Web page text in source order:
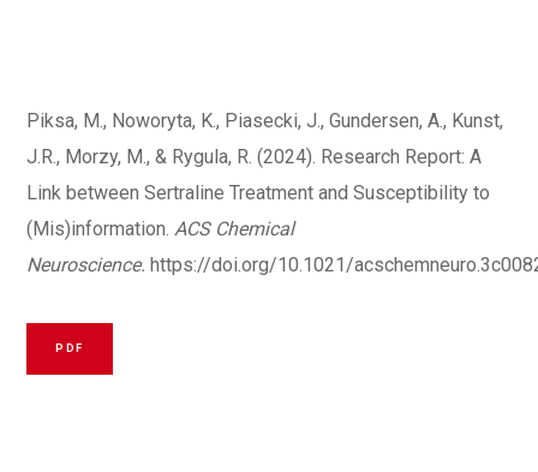
Piksa, M., Noworyta, K., Piasecki, J., Gundersen, A., Kunst,
J.R., Morzy, M., & Rygula, R. (2024). Research Report: A
Link between Sertraline Treatment and Susceptibility to
(Mis)information. ACS Chemical
Neuroscience. https://doi.org/10.1021/
PDF